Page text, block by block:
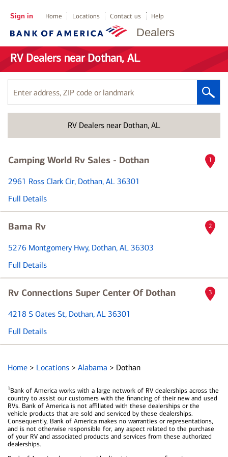
Dealers
Sign in Home Locations Contact us Help
RV Dealers near Dothan, AL
Enter
address,
ZIP
RV Dealers near Dothan, AL
Camping World Rv Sales - Dothan
2961 Ross Clark Cir, Dothan, AL 36301
Full Details
1
Bama Rv
5276 Montgomery Hwy, Dothan, AL 36303
Full Details
2
Rv Connections Super Center Of Dothan
4218 S Oates St, Dothan, AL 36301
Full Details
3
Home > Locations > Alabama > Dothan
1Bank of America works with a large network of RV dealerships across the
country to assist our customers with the financing of their new and used
RVs. Bank of America is not affiliated with these dealerships or the
vehicle products that are sold and serviced by these dealerships.
Consequently, Bank of America makes no warranties or representations,
and is not otherwise responsible for, any aspect related to the purchase
of your RV and associated products and services from these authorized
dealerships.